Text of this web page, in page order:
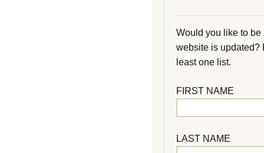
Would you like to
website is updated?
least one list.
FIRST NAME
LAST NAME